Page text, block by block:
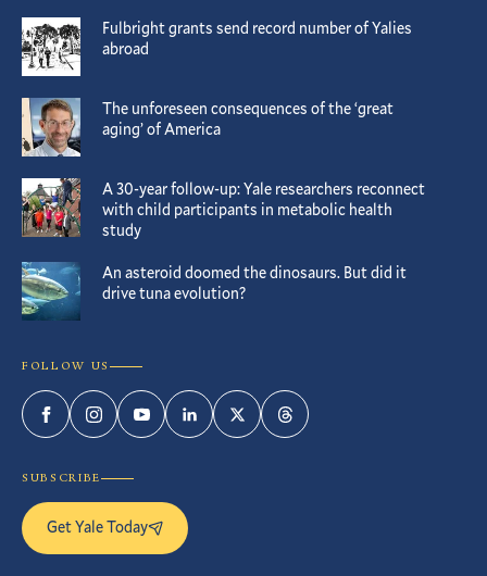
Fulbright grants send record number of Yalies
abroad
The unforeseen consequences of the ‘great
aging’ of America
A 30-year follow-up: Yale researchers reconnect
with child participants in metabolic health
study
An asteroid doomed the dinosaurs. But did it
drive tuna evolution?
FOLLOW US
FacebookInstagramYouTubeLinkedInTwitterThreads
SUBSCRIBE
Get Yale Today